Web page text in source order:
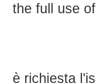
the full use
è richiesta